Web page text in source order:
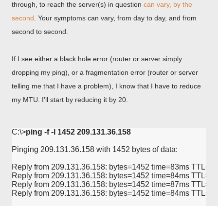
through, to reach the server(s) in question can vary, by the
second . Your symptoms can vary, from day to day, and from
second to second.
If I see either a black hole error (router or server simply
dropping my ping), or a fragmentation error (router or server
telling me that I have a problem), I know that I have to reduce
my MTU. I'll start by reducing it by 20.
C:\>ping -f -l 1452 209.131.36.158
Pinging 209.131.36.158 with 1452 bytes of data:
Reply from 209.131.36.158: bytes=1452 time=83ms TTL=58
Reply from 209.131.36.158: bytes=1452 time=84ms TTL=57
Reply from 209.131.36.158: bytes=1452 time=87ms TTL=57
Reply from 209.131.36.158: bytes=1452 time=84ms TTL=57